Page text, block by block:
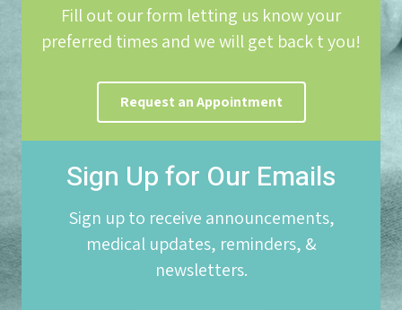
Fill out our form letting us know your
preferred times and we will get back t you!
Request an Appointment
Sign Up for Our Emails
Sign up to receive announcements,
medical updates, reminders, &
newsletters.